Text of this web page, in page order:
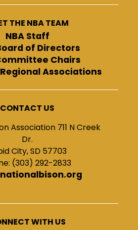
THE NBA TEAM
NBA Staff
of Directors
Chairs
Associations
CONTACT US
Association 711 N Creek
Dr.
City, SD 57703
(303) 292-2833
WITH US